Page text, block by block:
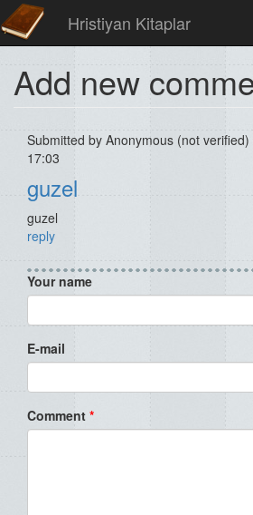
Hristiyan Kitaplar
Add new
Submitted by Anonymous (not verified)
17:03
guzel
guzel
reply
Your name
E-mail
Comment *